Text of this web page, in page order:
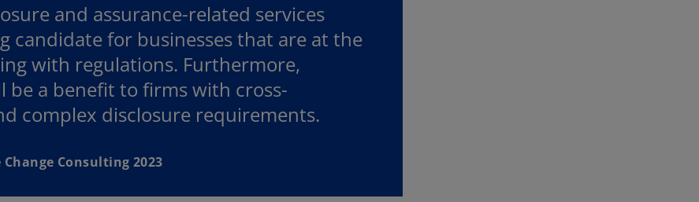
and assurance-related services
candidate for businesses that are at the
with regulations. Furthermore,
be a benefit to firms with cross-
complex disclosure requirements.
Consulting 2023